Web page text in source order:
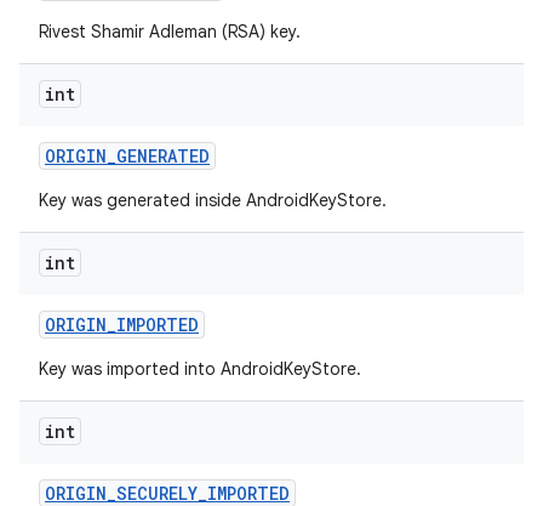
Rivest Shamir Adleman (RSA) key.
int
ORIGIN_GENERATED
Key was generated inside AndroidKeyStore.
int
ORIGIN_IMPORTED
Key was imported into AndroidKeyStore.
int
ORIGIN_SECURELY_IMPORTED